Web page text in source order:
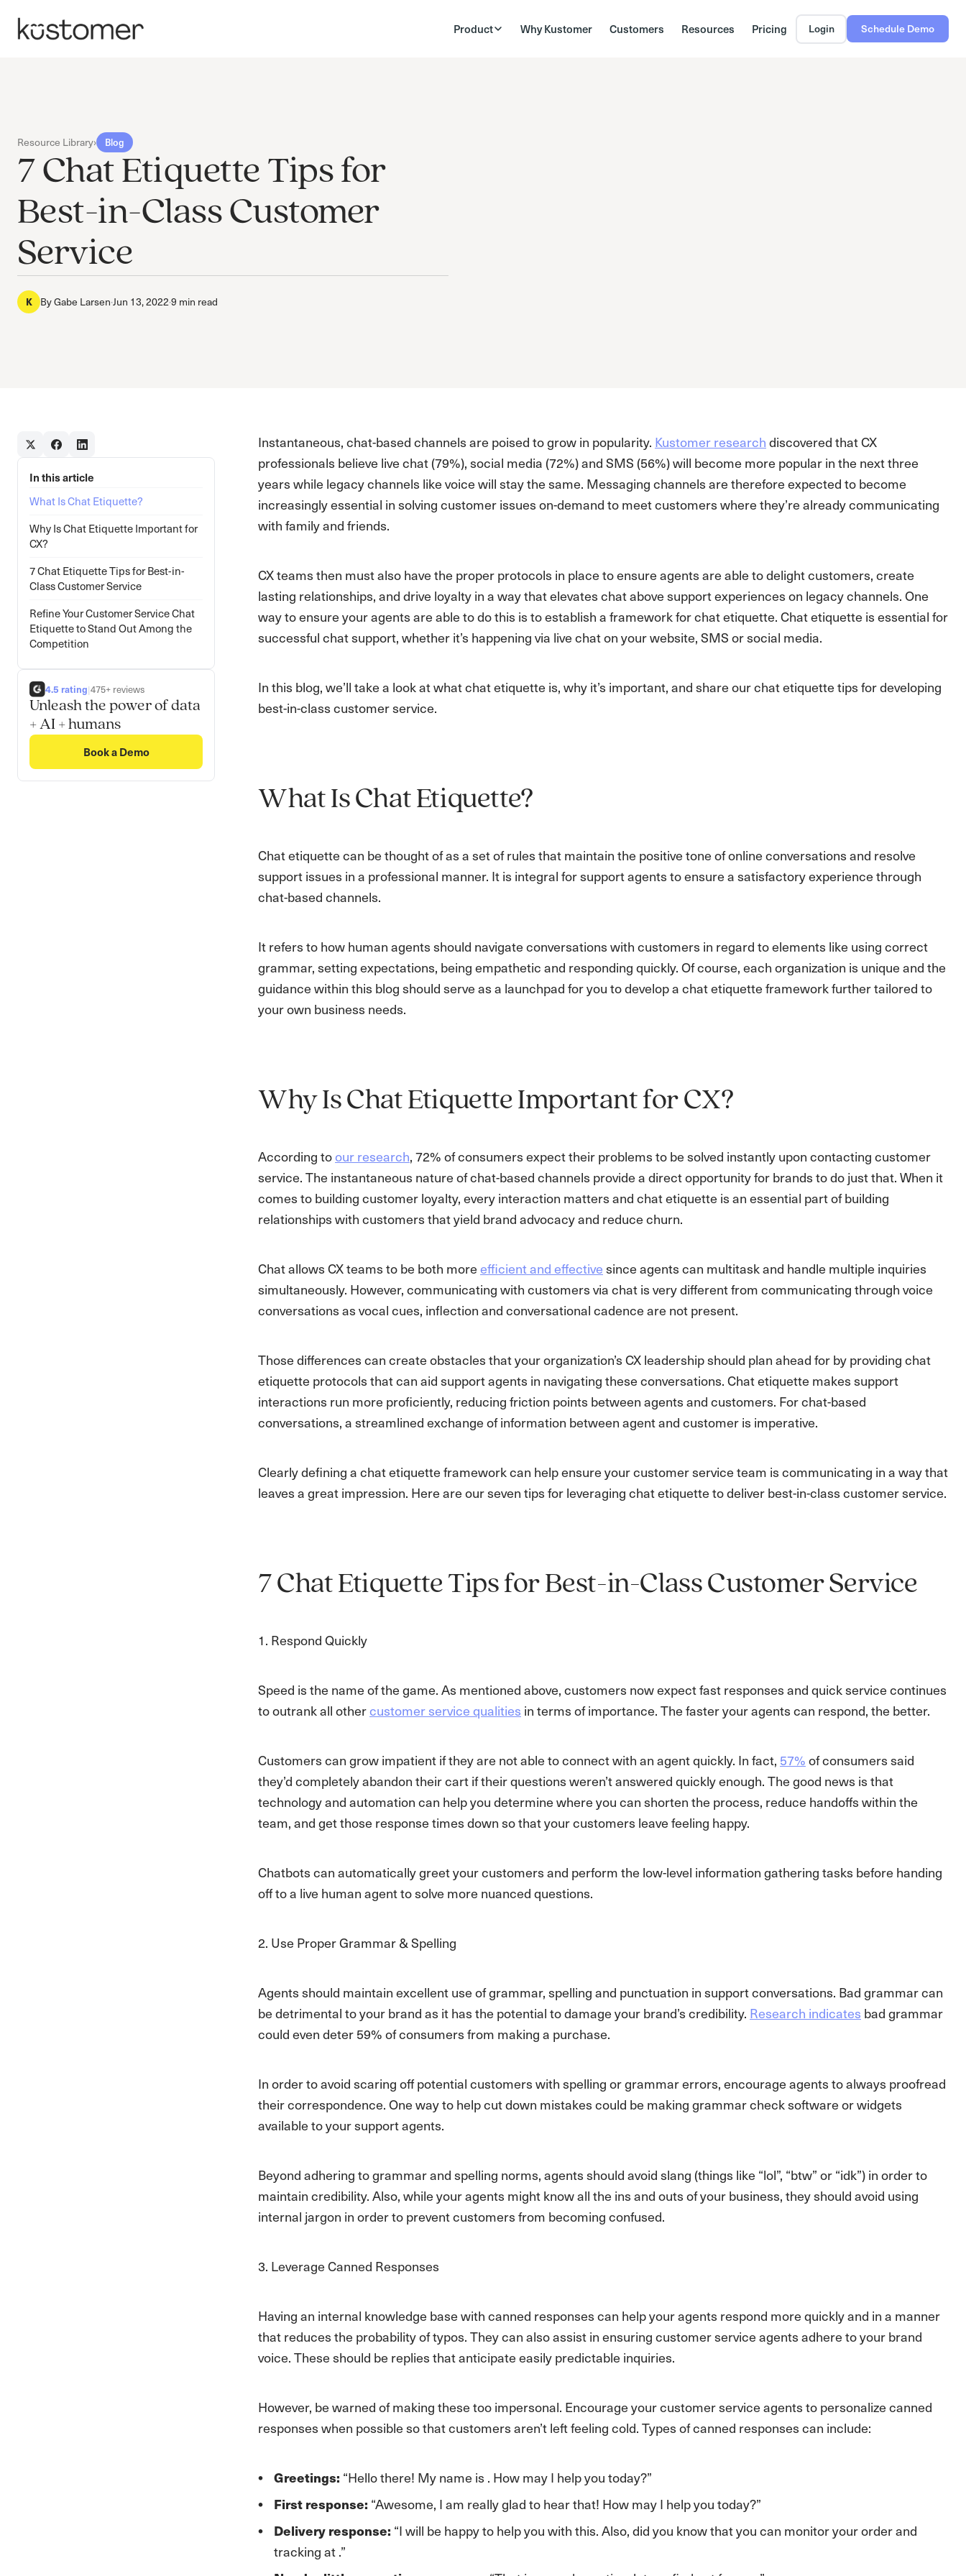
Product Why Kustomer Customers Resources Pricing Login Schedule Demo
Resource Library› Blog
7 Chat Etiquette Tips for
Best-in-Class Customer
Service
K ByGabe Larsen·Jun 13, 2022·9 min read
In this article
What Is Chat Etiquette?
Why Is Chat Etiquette Important for
CX?
7 Chat Etiquette Tips for Best-in-
Class Customer Service
Refine Your Customer Service Chat
Etiquette to Stand Out Among the
Competition
4.5 rating|475+ reviews
Unleash the power of data
+ AI + humans
Book a Demo
Instantaneous, chat-based channels are poised to grow in popularity. Kustomer researchdiscovered that CX
professionals believe live chat (79%), social media (72%) and SMS (56%) will become more popular in the next three
years while legacy channels like voice will stay the same. Messaging channels are therefore expected to become
increasingly essential in solving customer issues on-demand to meet customers where they’re already communicating
with family and friends.
CX teams then must also have the proper protocols in place to ensure agents are able to delight customers, create
lasting relationships, and drive loyalty in a way that elevates chat above support experiences on legacy channels. One
way to ensure your agents are able to do this is to establish a framework for chat etiquette. Chat etiquette is essential for
successful chat support, whether it’s happening via live chat on your website, SMS or social media.
In this blog, we’ll take a look at what chat etiquette is, why it’s important, and share our chat etiquette tips for developing
best-in-class customer service.
What Is Chat Etiquette?
Chat etiquette can be thought of as a set of rules that maintain the positive tone of online conversations and resolve
support issues in a professional manner. It is integral for support agents to ensure a satisfactory experience through
chat-based channels.
It refers to how human agents should navigate conversations with customers in regard to elements like using correct
grammar, setting expectations, being empathetic and responding quickly. Of course, each organization is unique and the
guidance within this blog should serve as a launchpad for you to develop a chat etiquette framework further tailored to
your own business needs.
Why Is Chat Etiquette Important for CX?
According toour research, 72% of consumers expect their problems to be solved instantly upon contacting customer
service. The instantaneous nature of chat-based channels provide a direct opportunity for brands to do just that. When it
comes to building customer loyalty, every interaction matters and chat etiquette is an essential part of building
relationships with customers that yield brand advocacy and reduce churn.
Chat allows CX teams to be both moreefficient and effectivesince agents can multitask and handle multiple inquiries
simultaneously. However, communicating with customers via chat is very different from communicating through voice
conversations as vocal cues, inflection and conversational cadence are not present.
Those differences can create obstacles that your organization’s CX leadership should plan ahead for by providing chat
etiquette protocols that can aid support agents in navigating these conversations. Chat etiquette makes support
interactions run more proficiently, reducing friction points between agents and customers. For chat-based
conversations, a streamlined exchange of information between agent and customer is imperative.
Clearly defining a chat etiquette framework can help ensure your customer service team is communicating in a way that
leaves a great impression. Here are our seven tips for leveraging chat etiquette to deliver best-in-class customer service.
7 Chat Etiquette Tips for Best-in-Class Customer Service
1. Respond Quickly
Speed is the name of the game. As mentioned above, customers now expect fast responses and quick service continues
to outrank all othercustomer service qualities in terms of importance. The faster your agents can respond, the better.
Customers can grow impatient if they are not able to connect with an agent quickly. In fact, 57%of consumers said
they’d completely abandon their cart if their questions weren’t answered quickly enough. The good news is that
technology and automation can help you determine where you can shorten the process, reduce handoffs within the
team, and get those response times down so that your customers leave feeling happy.
Chatbots can automatically greet your customers and perform the low-level information gathering tasks before handing
off to a live human agent to solve more nuanced questions.
2. Use Proper Grammar & Spelling
Agents should maintain excellent use of grammar, spelling and punctuation in support conversations. Bad grammar can
be detrimental to your brand as it has the potential to damage your brand’s credibility. Research indicates bad grammar
could even deter 59% of consumers from making a purchase.
In order to avoid scaring off potential customers with spelling or grammar errors, encourage agents to always proofread
their correspondence. One way to help cut down mistakes could be making grammar check software or widgets
available to your support agents.
Beyond adhering to grammar and spelling norms, agents should avoid slang (things like “lol”, “btw” or “idk”) in order to
maintain credibility. Also, while your agents might know all the ins and outs of your business, they should avoid using
internal jargon in order to prevent customers from becoming confused.
3. Leverage Canned Responses
Having an internal knowledge base with canned responses can help your agents respond more quickly and in a manner
that reduces the probability of typos. They can also assist in ensuring customer service agents adhere to your brand
voice. These should be replies that anticipate easily predictable inquiries.
However, be warned of making these too impersonal. Encourage your customer service agents to personalize canned
responses when possible so that customers aren’t left feeling cold. Types of canned responses can include:
Greetings: “Hello there! My name is . How may I help you today?”
First response: “Awesome, I am really glad to hear that! How may I help you today?”
Delivery response: “I will be happy to help you with this. Also, did you know that you can monitor your order and
tracking at .”